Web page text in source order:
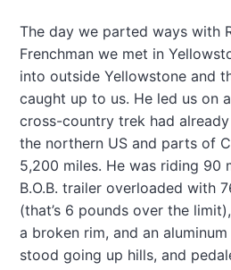
The day we parted ways with
Frenchman we met in
into outside Yellowstone and
caught up to us. He led us on
cross-country trek had
the northern US and parts of
5,200 miles. He was riding 90
B.O.B. trailer overloaded with
(that’s 6 pounds over the
a broken rim, and an
stood going up hills, and